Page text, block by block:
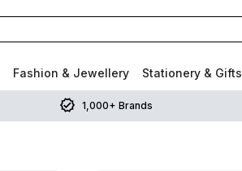
Fashion & Jewellery Stationery & Gifts
1,000+ Brands